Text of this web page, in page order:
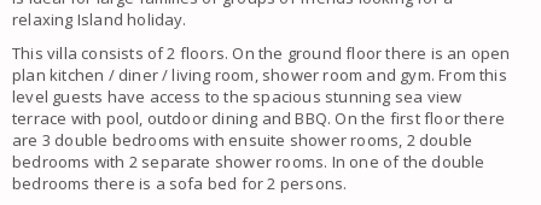
relaxing Island holiday.
This villa consists of 2 floors. On the ground floor there is an open
plan kitchen / diner / living room, shower room and gym. From this
level guests have access to the spacious stunning sea view
terrace with pool, outdoor dining and BBQ. On the first floor there
are 3 double bedrooms with ensuite shower rooms, 2 double
bedrooms with 2 separate shower rooms. In one of the double
bedrooms there is a sofa bed for 2 persons.